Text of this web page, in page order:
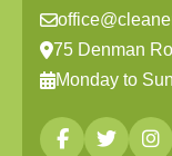
75 Denman
Monday to